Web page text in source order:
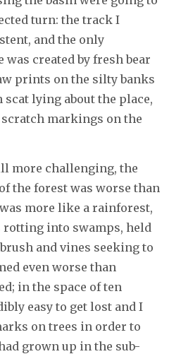
turn: the track I
and the only
was created by fresh bear
prints on the silty banks
scat lying about the place,
markings on the
more challenging, the
the forest was worse than
more like a rainforest,
into swamps, held
and vines seeking to
even worse than
in the space of ten
easy to get lost and I
on trees in order to
grown up in the sub-